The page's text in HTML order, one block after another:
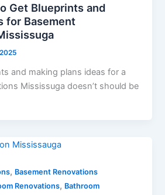
Get Blueprints and
for Basement
and making plans ideas for a
Mississuga doesn’t should be
, Basement Renovations
Renovations, Bathroom